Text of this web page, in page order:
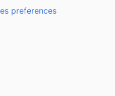
preferences